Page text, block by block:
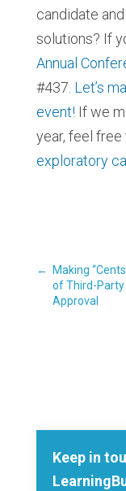
candidate
solutions? If
Annual
#437. Let’s
event! If we
year, feel free
exploratory
←
Making
of Third-Party
Approval
Keep in